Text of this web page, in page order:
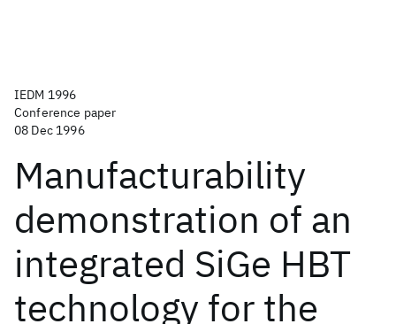
IEDM 1996
Conference paper
08 Dec 1996
Manufacturability
demonstration of an
integrated SiGe HBT
technology for the